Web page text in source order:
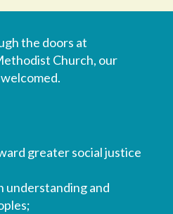
the doors at
Church, our
greater social justice
understanding and